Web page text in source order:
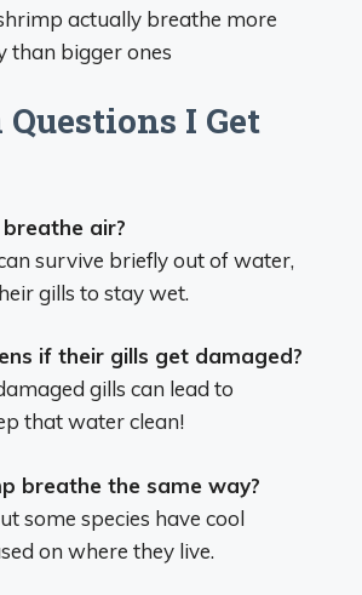
actually breathe more
than bigger ones
Questions I Get
air?
survive briefly out of water,
gills to stay wet.
if their gills get damaged?
gills can lead to
that water clean!
breathe the same way?
some species have cool
on where they live.